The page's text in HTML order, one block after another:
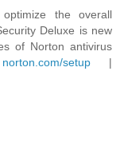
the overall
Deluxe is new
of Norton antivirus
norton.com/setup|